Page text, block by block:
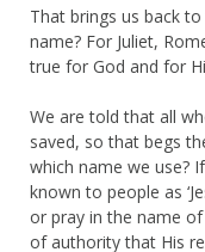
That brings us back
name? For Juliet,
true for God and for
We are told that all
saved, so that begs
which name we use? If
known to people as
or pray in the name of
of authority that His